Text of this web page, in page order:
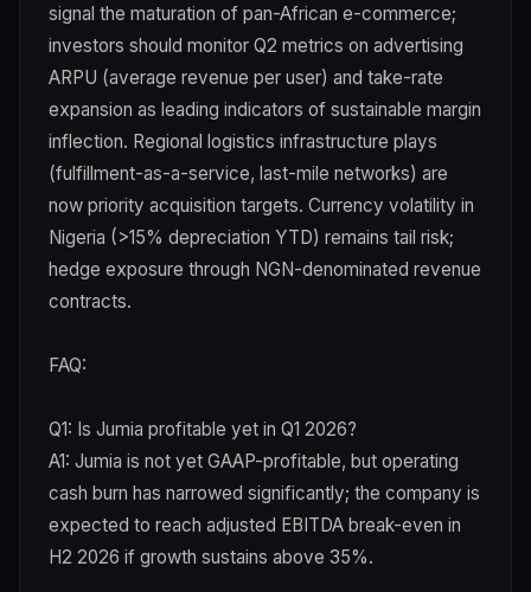
signal the maturation of pan-African e-commerce;
investors should monitor Q2 metrics on advertising
ARPU (average revenue per user) and take-rate
expansion as leading indicators of sustainable margin
inflection. Regional logistics infrastructure plays
(fulfillment-as-a-service, last-mile networks) are
now priority acquisition targets. Currency volatility in
Nigeria (>15% depreciation YTD) remains tail risk;
hedge exposure through NGN-denominated revenue
contracts.
FAQ:
Q1: Is Jumia profitable yet in Q1 2026?
A1: Jumia is not yet GAAP-profitable, but operating
cash burn has narrowed significantly; the company is
expected to reach adjusted EBITDA break-even in
H2 2026 if growth sustains above 35%.